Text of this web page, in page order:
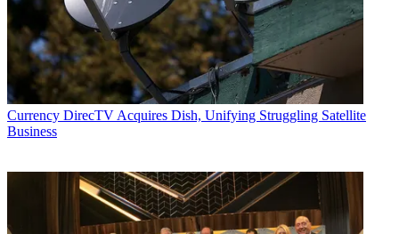
Currency DirecTV Acquires Dish, Unifying Struggling Satellite
Business